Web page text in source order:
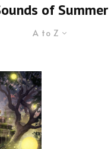
of Summer
A to Z